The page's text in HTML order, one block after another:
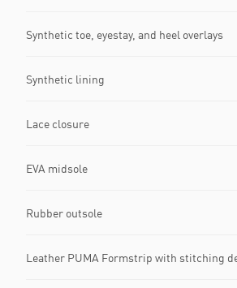
Synthetic toe, eyestay, and heel overlays
Synthetic lining
Lace closure
EVA midsole
Rubber outsole
Leather PUMA Formstrip with stitching